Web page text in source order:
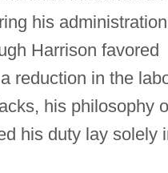
his administration
Harrison favored
reduction in the
his philosophy
his duty lay solely